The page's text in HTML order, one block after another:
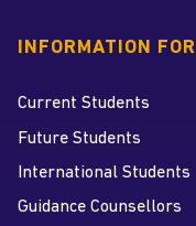
INFORMATION FOR
Current Students
Future Students
International Students
Guidance Counsellors